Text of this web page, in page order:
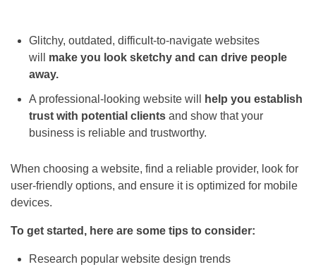
Glitchy, outdated, difficult-to-navigate websites
will make you look sketchy and can drive people
away.
A professional-looking website will
help you establish
trust with potential clientsand show that your
business is reliable and trustworthy.
When choosing a website, find a reliable provider, look for
user-friendly options, and ensure it is optimized for mobile
devices.
To get started, here are some tips to consider:
Research popular website design trends